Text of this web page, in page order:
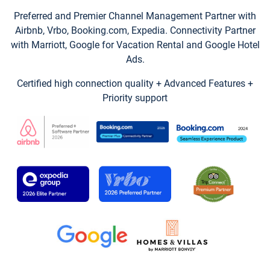
Preferred and Premier Channel Management Partner with
Airbnb, Vrbo, Booking.com, Expedia. Connectivity Partner
with Marriott, Google for Vacation Rental and Google Hotel
Ads.
Certified high connection quality + Advanced Features +
Priority support